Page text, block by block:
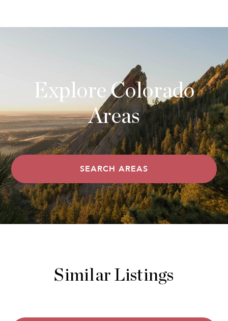
Explore Colorado
Areas
SEARCH AREAS
Similar Listings